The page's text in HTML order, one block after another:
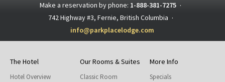
Make a reservation by phone: 1-888-381-7275 ·
742 Highway #3, Fernie, British Columbia ·
info@parkplacelodge.com
The Hotel
Hotel Overview
Our Rooms & Suites
Classic Room
More Info
Specials